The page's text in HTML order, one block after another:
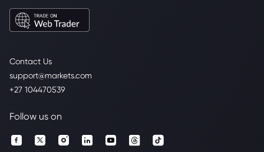
Contact Us
support@markets.com
+27 104470539
Follow us on